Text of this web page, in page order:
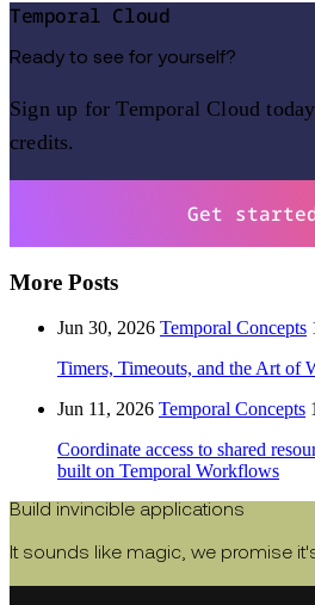
Temporal Cloud
Ready to see for yourself?
Sign up for Temporal Cloud
credits.
Get
More Posts
Jun 30, 2026 Temporal Concepts
Timers, Timeouts, and the Art of
Jun 11, 2026 Temporal Concepts
Coordinate access to shared
built on Temporal Workflows
Build invincible applications
It sounds like magic, we promise